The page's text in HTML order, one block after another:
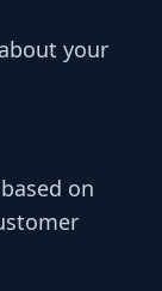
your
on